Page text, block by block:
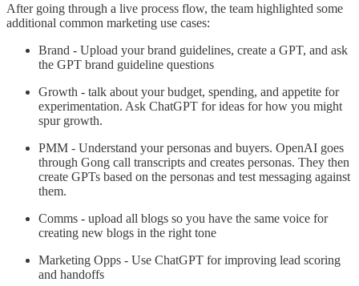
After going through a live process flow, the team highlighted some
additional common marketing use cases:
Brand - Upload your brand guidelines, create a GPT, and ask
the GPT brand guideline questions
Growth - talk about your budget, spending, and appetite for
experimentation. Ask ChatGPT for ideas for how you might
spur growth.
PMM - Understand your personas and buyers. OpenAI goes
through Gong call transcripts and creates personas. They then
create GPTs based on the personas and test messaging against
them.
Comms - upload all blogs so you have the same voice for
creating new blogs in the right tone
Marketing Opps - Use ChatGPT for improving lead scoring
and handoffs